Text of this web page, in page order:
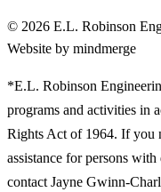
© 2026 E.L. Robinson
Website by mindmerge
*E.L. Robinson
programs and activities in
Rights Act of 1964. If you
assistance for persons
contact Jayne Gwinn-